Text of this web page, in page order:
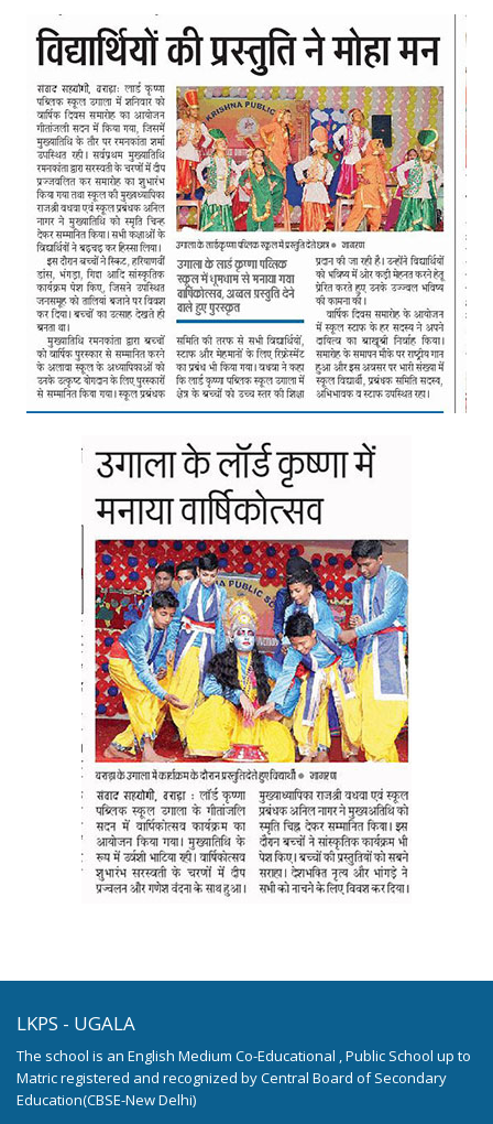
LKPS - UGALA
The school is an English Medium Co-Educational , Public School up to
Matric registered and recognized by Central Board of Secondary
Education(CBSE-New Delhi)